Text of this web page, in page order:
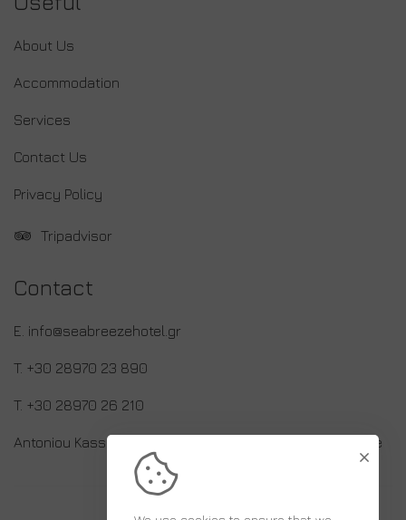
About Us
Accommodation
Services
Contact Us
Privacy Policy
Tripadvisor
Contact
E. info@seabreezehotel.gr
T. +30 28970 23 890
T. +30 28970 26 210
Antoniou Kassaveti 17, 70014 Limenas Hersonissou, Crete